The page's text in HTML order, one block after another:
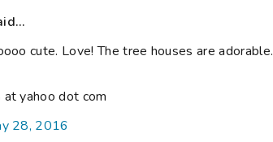
cute. Love! The tree houses are adorable.
yahoo dot com
28, 2016